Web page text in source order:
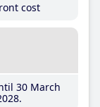
cost
30 March